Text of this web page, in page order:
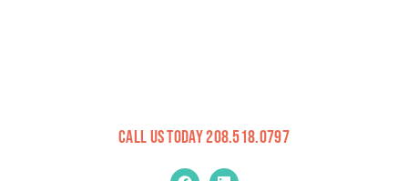
Call Us Today 208.518.0797